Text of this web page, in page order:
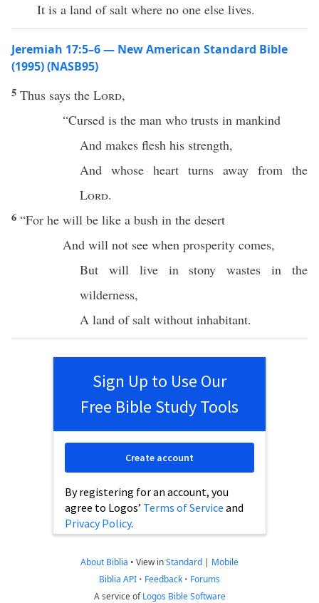
It is a land of salt where no one else lives.
Jeremiah 17:5–6 — New American Standard Bible
(1995) (NASB95)
5 Thus says the Lord,
“Cursed is the man who trusts in mankind
And makes flesh his strength,
And whose heart turns away from the
Lord.
6 “For he will be like a bush in the desert
And will not see when prosperity comes,
But will livein stony wastes in the
wilderness,
A land of salt without inhabitant.
Sign Up to Use Our
Free Bible Study Tools
By registering for an account, you
agree to Logos’ Terms of Service and
Privacy Policy.
Create account
About Biblia • View inStandard | Mobile
Biblia API • Feedback • Forums
A service ofLogos Bible Software